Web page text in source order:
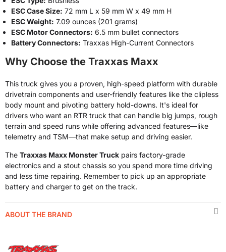
ESC Case Size: 72 mm L x 59 mm W x 49 mm H
ESC Weight: 7.09 ounces (201 grams)
ESC Motor Connectors: 6.5 mm bullet connectors
Battery Connectors: Traxxas High-Current Connectors
Why Choose the Traxxas Maxx
This truck gives you a proven, high-speed platform with durable
drivetrain components and user-friendly features like the clipless
body mount and pivoting battery hold-downs. It's ideal for
drivers who want an RTR truck that can handle big jumps, rough
terrain and speed runs while offering advanced features—like
telemetry and TSM—that make setup and driving easier.
The Traxxas Maxx Monster Truck pairs factory-grade
electronics and a stout chassis so you spend more time driving
and less time repairing. Remember to pick up an appropriate
battery and charger to get on the track.
ABOUT THE BRAND